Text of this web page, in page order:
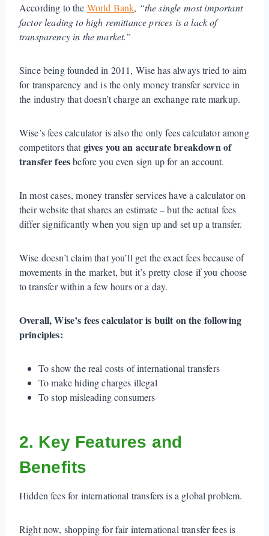
According to the World Bank, “the single most important
factor leading to high remittance prices is a lack of
transparency in the market.”
Since being founded in 2011, Wise has always tried to aim
for transparency and is the only money transfer service in
the industry that doesn’t charge an exchange rate markup.
Wise’s fees calculator is also the only fees calculator among
competitors thatgives you an accurate breakdown of
transfer feesbefore you even sign up for an account.
In most cases, money transfer services have a calculator on
their website that shares an estimate – but the actual fees
differ significantly when you sign up and set up a transfer.
Wise doesn’t claim that you’ll get the exact fees because of
movements in the market, but it’s pretty close if you choose
to transfer within a few hours or a day.
Overall, Wise’s fees calculator is built on the following
principles:
To show the real costs of international transfers
To make hiding charges illegal
To stop misleading consumers
2. Key Features and
Benefits
Hidden fees for international transfers is a global problem.
Right now, shopping for fair international transfer fees is